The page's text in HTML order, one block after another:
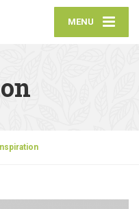
MENU
Inspiration